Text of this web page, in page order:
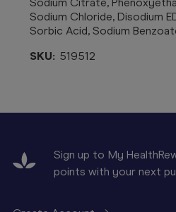
Sodium Chloride, Disodium
Sorbic Acid, Sodium
SKU: 519512
Sign up to My
points with your next